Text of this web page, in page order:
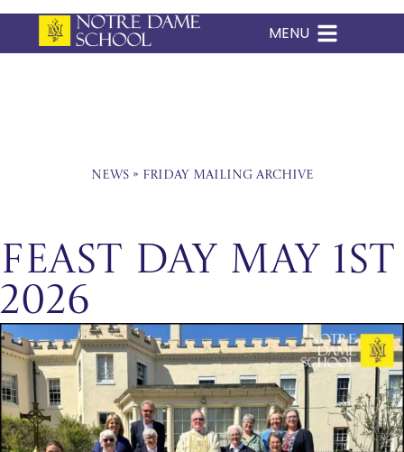
Skip
MENU
News» Friday Mailing Archive
Feast Day May 1st
2026